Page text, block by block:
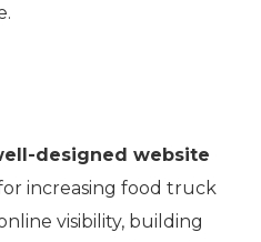
designed website
increasing food truck
visibility, building